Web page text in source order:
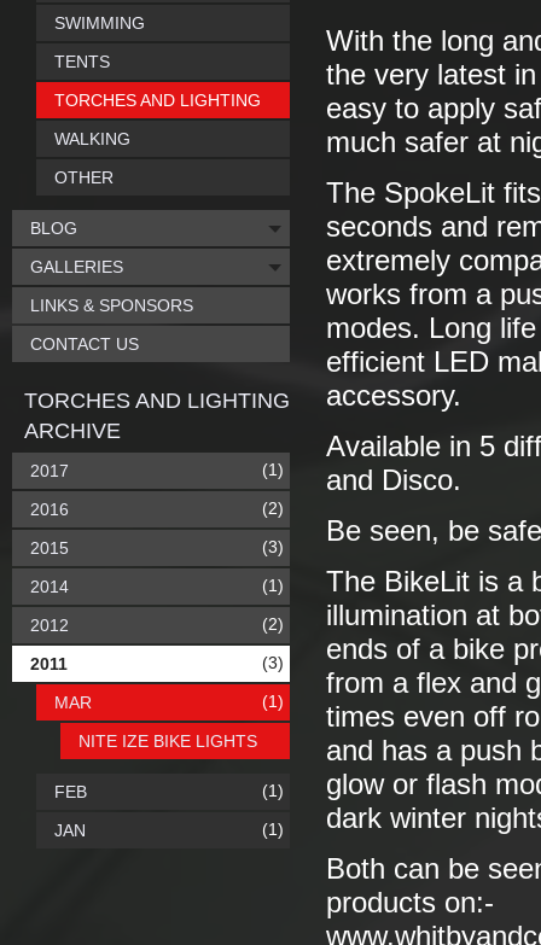
With the long
the very latest
easy to apply
much safer at
The SpokeLit
seconds and
extremely
works from a
modes. Long
efficient LED
accessory.
Available in 5
and Disco.
Be seen, be
The BikeLit is a
illumination at
ends of a bike
from a flex and
times even off
and has a push
glow or flash
dark winter
Both can be
products on:-
SWIMMING
TENTS
TORCHES AND LIGHTING
WALKING
OTHER
BLOG
GALLERIES
LINKS & SPONSORS
CONTACT US
TORCHES AND LIGHTING
ARCHIVE
2017 (1)
2016 (2)
2015 (3)
2014 (1)
2012 (2)
2011 (3)
MAR (1)
NITE IZE BIKE LIGHTS
FEB (1)
JAN (1)